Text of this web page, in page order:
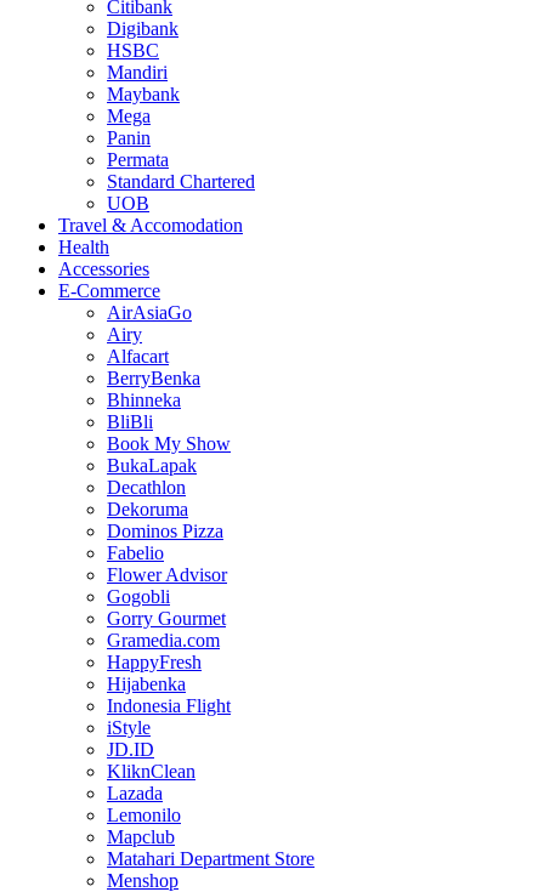
Citibank
Digibank
HSBC
Mandiri
Maybank
Mega
Panin
Permata
Standard Chartered
UOB
Travel & Accomodation
Health
Accessories
E-Commerce
AirAsiaGo
Airy
Alfacart
BerryBenka
Bhinneka
BliBli
Book My Show
BukaLapak
Decathlon
Dekoruma
Dominos Pizza
Fabelio
Flower Advisor
Gogobli
Gorry Gourmet
Gramedia.com
HappyFresh
Hijabenka
Indonesia Flight
iStyle
JD.ID
KliknClean
Lazada
Lemonilo
Mapclub
Matahari Department Store
Menshop